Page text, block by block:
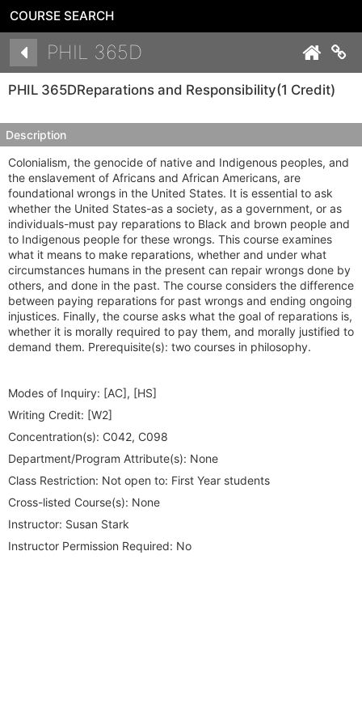
COURSE SEARCH
PHIL 365D
PHIL 365DReparations and Responsibility(1 Credit)
Description
Colonialism, the genocide of native and Indigenous peoples, and
the enslavement of Africans and African Americans, are
foundational wrongs in the United States. It is essential to ask
whether the United States-as a society, as a government, or as
individuals-must pay reparations to Black and brown people and
to Indigenous people for these wrongs. This course examines
what it means to make reparations, whether and under what
circumstances humans in the present can repair wrongs done by
others, and done in the past. The course considers the difference
between paying reparations for past wrongs and ending ongoing
injustices. Finally, the course asks what the goal of reparations is,
whether it is morally required to pay them, and morally justified to
demand them. Prerequisite(s): two courses in philosophy.
Modes of Inquiry: [AC], [HS]
Writing Credit: [W2]
Concentration(s): C042, C098
Department/Program Attribute(s): None
Class Restriction: Not open to: First Year students
Cross-listed Course(s): None
Instructor: Susan Stark
Instructor Permission Required: No